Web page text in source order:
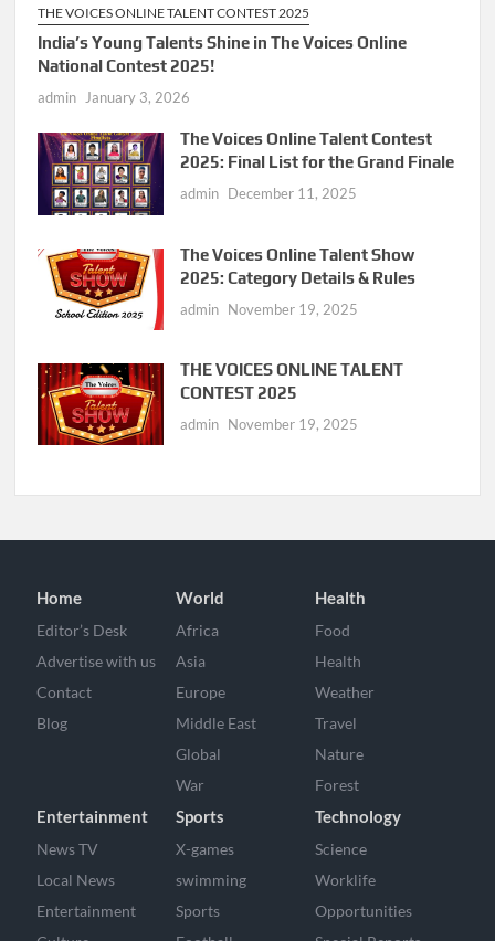
THE VOICES ONLINE TALENT CONTEST 2025
India’s Young Talents Shine in The Voices Online
National Contest 2025!
admin January 3, 2026
The Voices Online Talent Contest
2025: Final List for the Grand Finale
admin December 11, 2025
The Voices Online Talent Show
2025: Category Details & Rules
admin November 19, 2025
THE VOICES ONLINE TALENT
CONTEST 2025
admin November 19, 2025
Home
Editor’s Desk
Advertise with us
Contact
Blog
World
Africa
Asia
Europe
Middle East
Global
War
Health
Food
Health
Weather
Travel
Nature
Forest
Entertainment
News TV
Local News
Entertainment
Sports
X-games
swimming
Sports
Technology
Science
Worklife
Opportunities